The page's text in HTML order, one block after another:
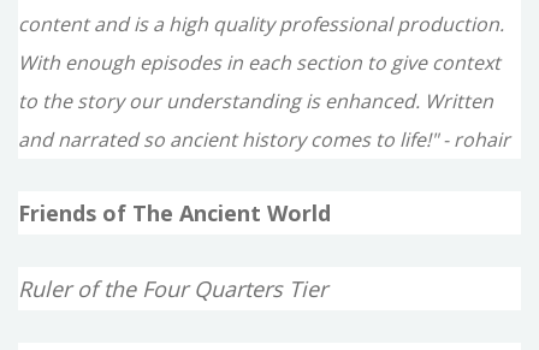
content and is a high quality professional production.
With enough episodes in each section to give context
to the story our understanding is enhanced. Written
and narrated so ancient history comes to life!" - rohair
Friends of The Ancient World
Ruler of the Four Quarters Tier